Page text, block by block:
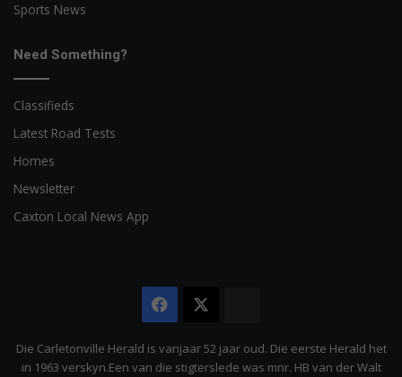
Sports News
Need Something?
Classifieds
Latest Road Tests
Homes
Newsletter
Caxton Local News App
Facebook
Citizen
Die Carletonville Herald is vanjaar 52 jaar oud. Die eerste Herald het
in 1963 verskyn.Een van die stigterslede was mnr. HB van der Walt